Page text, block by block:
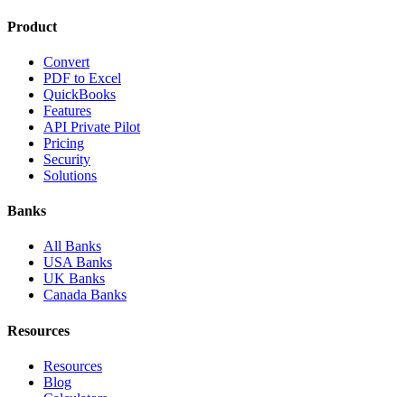
Product
Convert
PDF to Excel
QuickBooks
Features
API Private Pilot
Pricing
Security
Solutions
Banks
All Banks
USA Banks
UK Banks
Canada Banks
Resources
Resources
Blog